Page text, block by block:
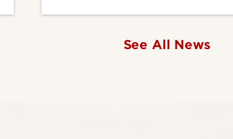
See All News